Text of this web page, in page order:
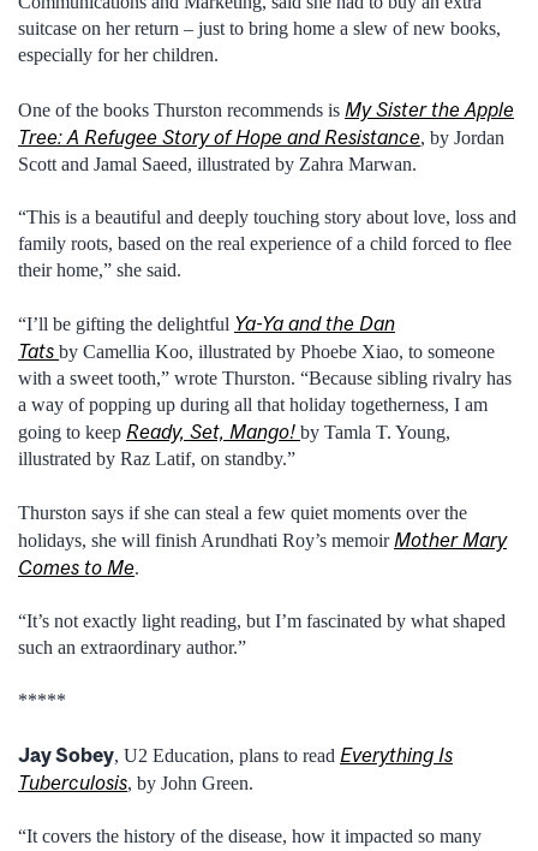
suitcase on her return – just to bring home a slew of new books,
especially for her children.
One of the books Thurston recommends is My Sister the Apple
Tree: A Refugee Story of Hope and Resistance, by Jordan
Scott and Jamal Saeed, illustrated by Zahra Marwan.
“This is a beautiful and deeply touching story about love, loss and
family roots, based on the real experience of a child forced to flee
their home,” she said.
“I’ll be gifting the delightful Ya-Ya and the Dan
Tats by Camellia Koo, illustrated by Phoebe Xiao, to someone
with a sweet tooth,” wrote Thurston. “Because sibling rivalry has
a way of popping up during all that holiday togetherness, I am
going to keep Ready, Set, Mango! by Tamla T. Young,
illustrated by Raz Latif, on standby.”
Thurston says if she can steal a few quiet moments over the
holidays, she will finish Arundhati Roy’s memoir Mother Mary
Comes to Me.
“It’s not exactly light reading, but I’m fascinated by what shaped
such an extraordinary author.”
*****
Jay Sobey, U2 Education, plans to read Everything Is
Tuberculosis, by John Green.
“It covers the history of the disease, how it impacted so many